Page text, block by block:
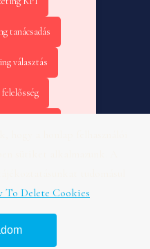
tanácsadás
választás
To Delete Cookies